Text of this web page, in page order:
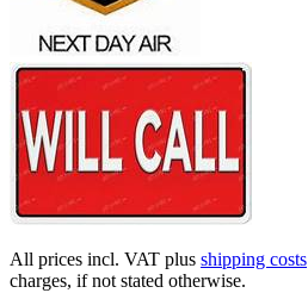
All prices incl. VAT plus shipping costs
charges, if not stated otherwise.